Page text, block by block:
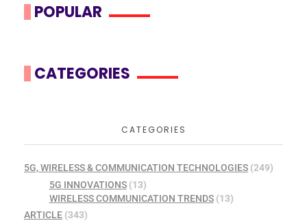
POPULAR
CATEGORIES
CATEGORIES
5G, WIRELESS & COMMUNICATION TECHNOLOGIES (249)
5G INNOVATIONS(13)
WIRELESS COMMUNICATION TRENDS(13)
ARTICLE (343)